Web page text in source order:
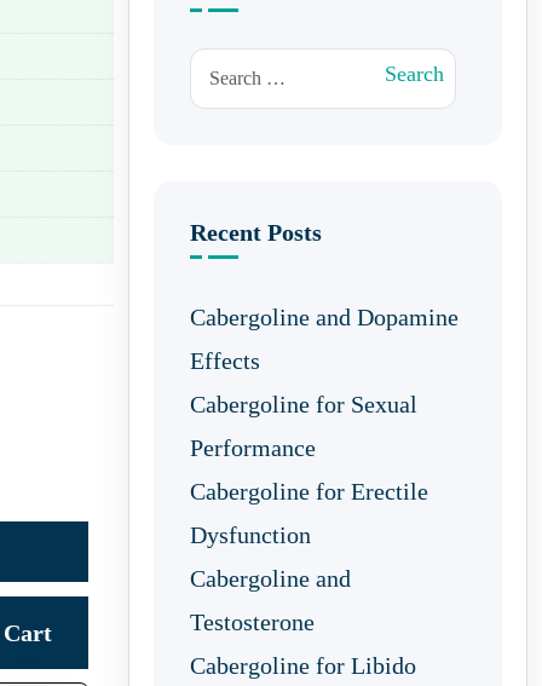
Cart
Search for: Search
Recent Posts
Cabergoline and Dopamine
Effects
Cabergoline for Sexual
Performance
Cabergoline for Erectile
Dysfunction
Cabergoline and
Testosterone
Cabergoline for Libido